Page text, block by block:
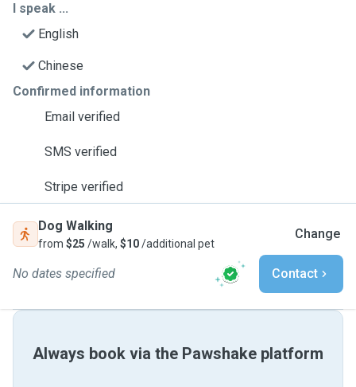
I speak ...
English
Chinese
Confirmed information
Email verified
SMS verified
Stripe verified
Dog Walking
from $25 /walk, $10/additional pet
Change
No dates specified Contact
Always book via the Pawshake platform